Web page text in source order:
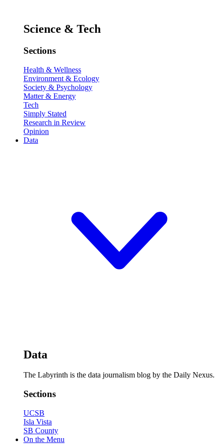
Science & Tech
Sections
Health & Wellness
Environment & Ecology
Society & Psychology
Matter & Energy
Tech
Simply Stated
Research in Review
Opinion
Data
Data
The Labyrinth is the data journalism blog by the Daily Nexus.
Sections
UCSB
Isla Vista
SB County
On the Menu